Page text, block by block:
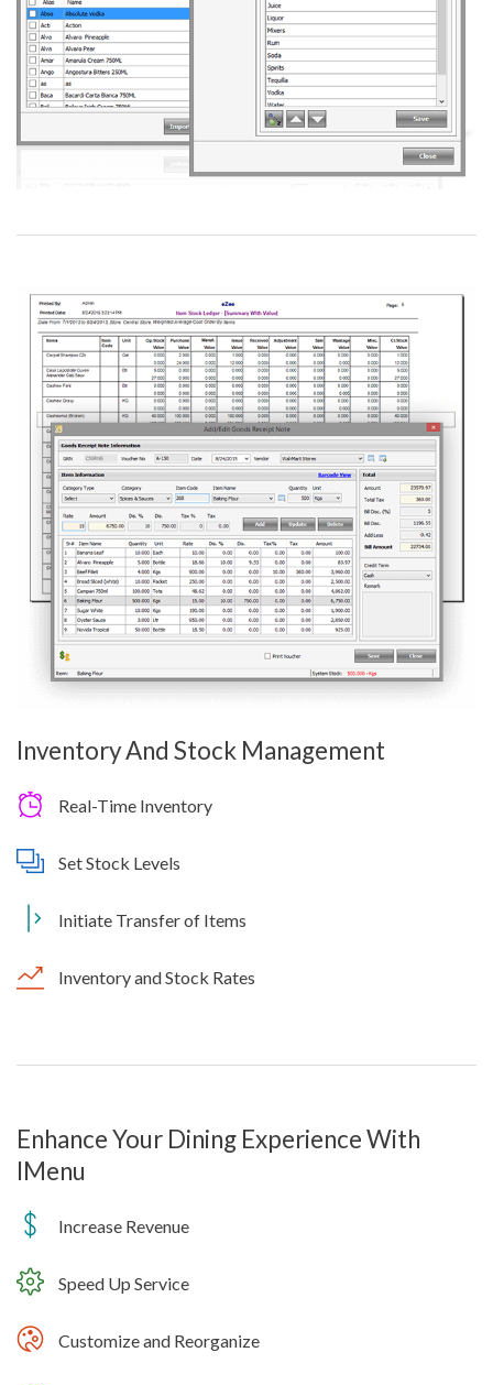
Inventory And Stock Management
Real-Time Inventory
Set Stock Levels
Initiate Transfer of Items
Inventory and Stock Rates
Enhance Your Dining Experience With
IMenu
Increase Revenue
Speed Up Service
Customize and Reorganize